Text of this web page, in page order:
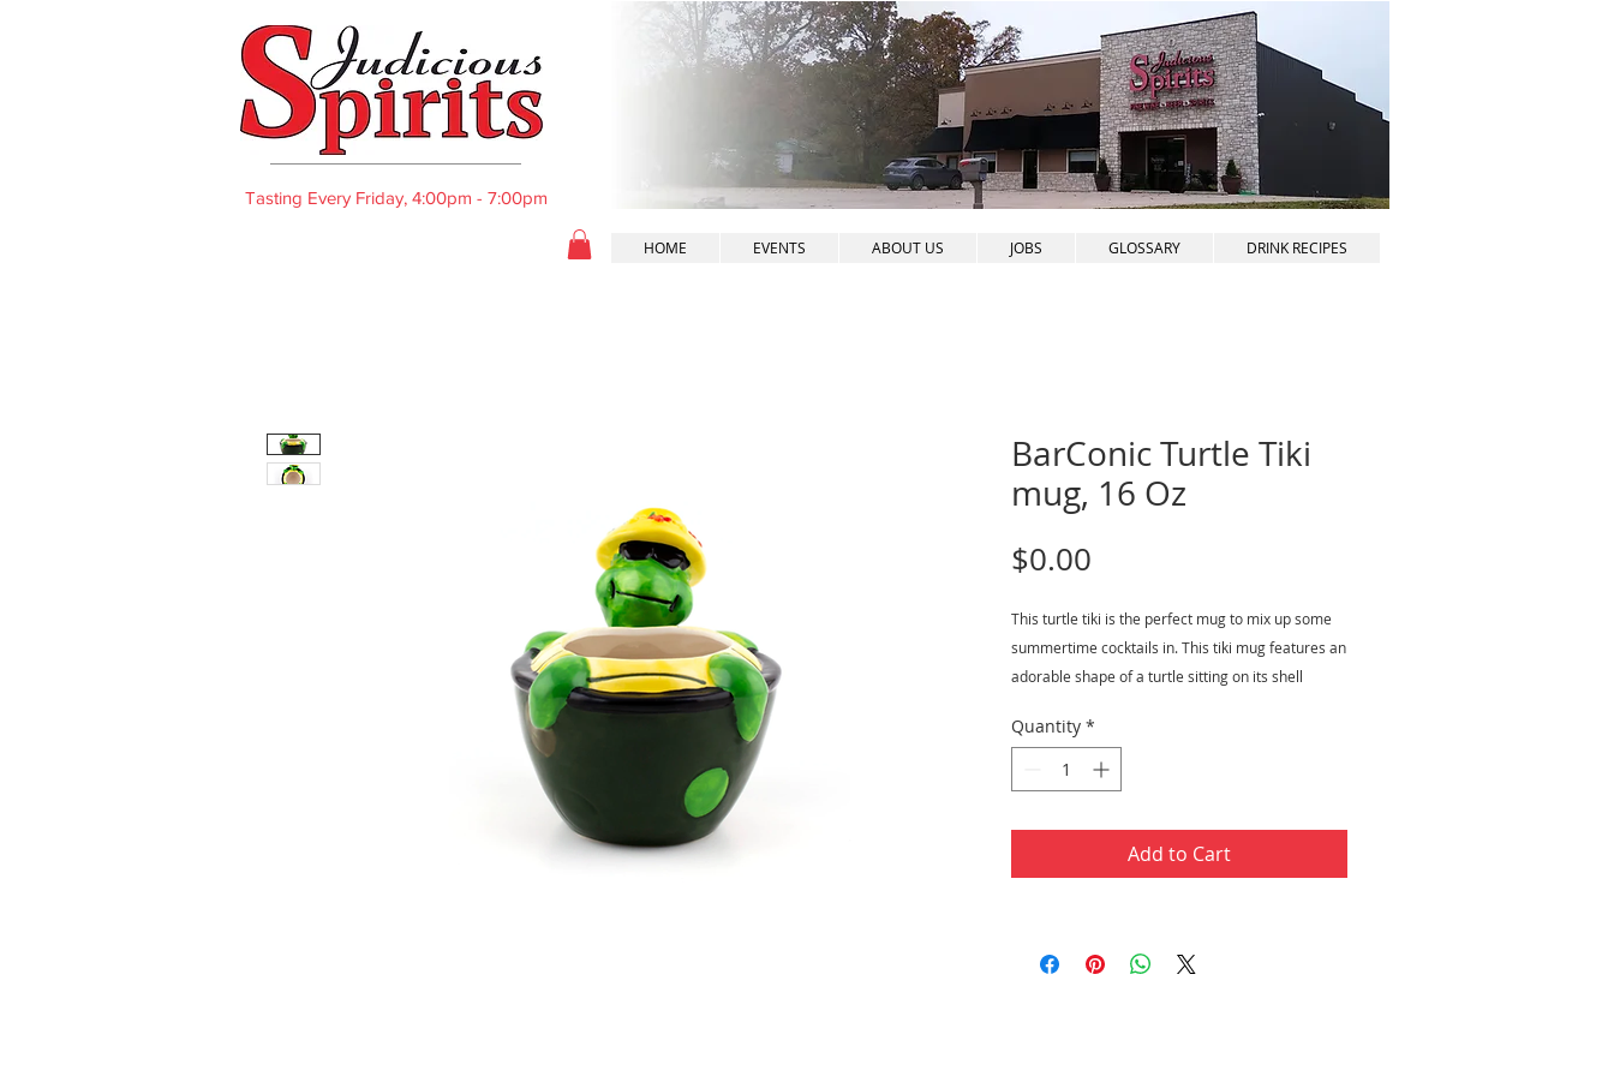
Tasting Every Friday, 4:00pm - 7:00pm
HOME EVENTS ABOUT US JOBS GLOSSARY DRINK RECIPES
BarConic Turtle Tiki
mug, 16 Oz
$0.00
This turtle tiki is the perfect mug to mix up some
summertime cocktails in. This tiki mug features an
adorable shape of a turtle sitting on its shell
sunglasses and a cute yellow sunhat with mini
floral designs on it. This product is hand painted. It
has a liquid capacity of 16 ounces and measures
Features
Materials: Ceramic
Quantity *
Add to Cart